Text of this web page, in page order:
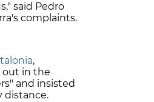
said Pedro
complaints.
,
out in the
and insisted
distance.